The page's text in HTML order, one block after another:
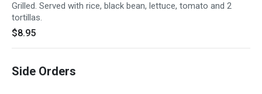
Grilled. Served with rice, black bean, lettuce, tomato and 2
tortillas.
$8.95
Side Orders